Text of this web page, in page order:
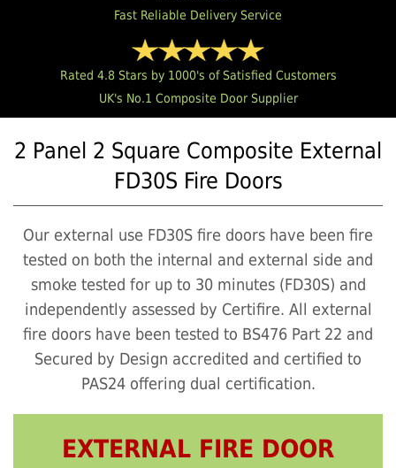
Fast Reliable Delivery Service
Rated 4.8 Stars by 1000's of Satisfied Customers
UK's No.1 Composite Door Supplier
2 Panel 2 Square Composite External
FD30S Fire Doors
Our external use FD30S fire doors have been fire
tested on both the internal and external side and
smoke tested for up to 30 minutes (FD30S) and
independently assessed by Certifire. All external
fire doors have been tested to BS476 Part 22 and
Secured by Design accredited and certified to
PAS24 offering dual certification.
EXTERNAL FIRE DOOR